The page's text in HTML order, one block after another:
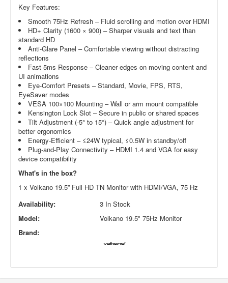
Key Features:
Smooth 75Hz Refresh – Fluid scrolling and motion over HDMI
HD+ Clarity (1600 × 900) – Sharper visuals and text than
standard HD
Anti-Glare Panel – Comfortable viewing without distracting
reflections
Fast 5ms Response – Cleaner edges on moving content and
UI animations
Eye-Comfort Presets – Standard, Movie, FPS, RTS,
EyeSaver modes
VESA 100×100 Mounting – Wall or arm mount compatible
Kensington Lock Slot – Secure in public or shared spaces
Tilt Adjustment (-5° to 15°) – Quick angle adjustment for
better ergonomics
Energy-Efficient – ≤24W typical, ≤0.5W in standby/off
Plug-and-Play Connectivity – HDMI 1.4 and VGA for easy
device compatibility
What's in the box?
1 x Volkano 19.5” Full HD TN Monitor with HDMI/VGA, 75 Hz
Availability:
3 In Stock
Model:
Volkano 19.5" 75Hz Monitor
Brand: